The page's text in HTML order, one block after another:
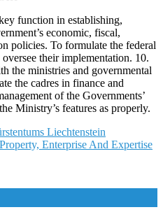
function in establishing,
economic, fiscal,
policies. To formulate the federal
their implementation. 10.
the ministries and governmental
the cadres in finance and
of the Governments’
Ministry’s features as properly.
Liechtenstein
Enterprise And Expertise